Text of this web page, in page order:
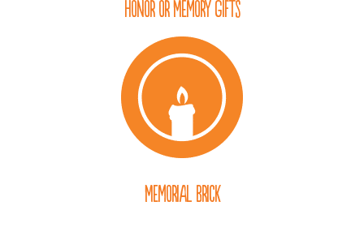
Honor or Memory Gifts
Memorial Brick